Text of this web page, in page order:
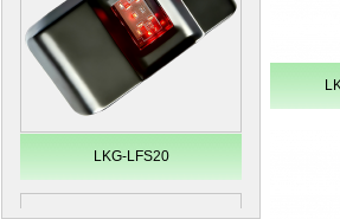
LKG-LFS20